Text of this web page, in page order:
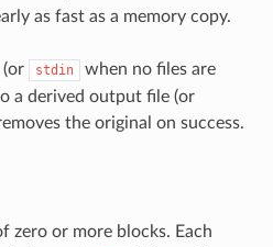
as fast as a memory copy.
stdin
when no files are
a derived output file (or
the original on success.
zero or more blocks. Each